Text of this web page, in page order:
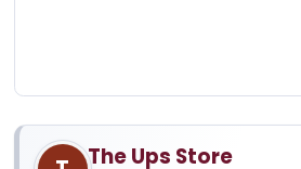
The Ups Store